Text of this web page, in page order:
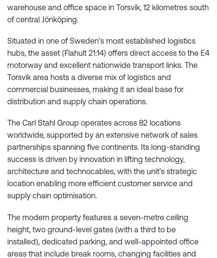
warehouse and office space in Torsvik, 12 kilometres south
of central Jönköping.
Situated in one of Sweden’s most established logistics
hubs, the asset (Flahult 21:14) offers direct access to the E4
motorway and excellent nationwide transport links. The
Torsvik area hosts a diverse mix of logistics and
commercial businesses, making it an ideal base for
distribution and supply chain operations.
The Carl Stahl Group operates across 82 locations
worldwide, supported by an extensive network of sales
partnerships spanning five continents. Its long-standing
success is driven by innovation in lifting technology,
architecture and technocables, with the unit’s strategic
location enabling more efficient customer service and
supply chain optimisation.
The modern property features a seven-metre ceiling
height, two ground-level gates (with a third to be
installed), dedicated parking, and well-appointed office
areas that include break rooms, changing facilities and